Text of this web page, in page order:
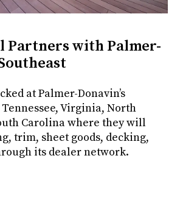
Partners with Palmer-
at Palmer-Donavin’s
Virginia, North
Carolina where they will
trim, sheet goods, decking,
its dealer network.